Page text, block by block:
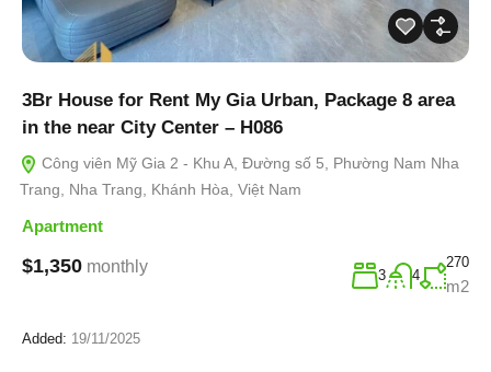
3Br House for Rent My Gia Urban, Package 8 area
in the near City Center – H086
Công viên Mỹ Gia 2 - Khu A, Đường số 5, Phường Nam Nha
Trang, Nha Trang, Khánh Hòa, Việt Nam
Apartment
$1,350 monthly 3 4
270
m2
Added: 19/11/2025